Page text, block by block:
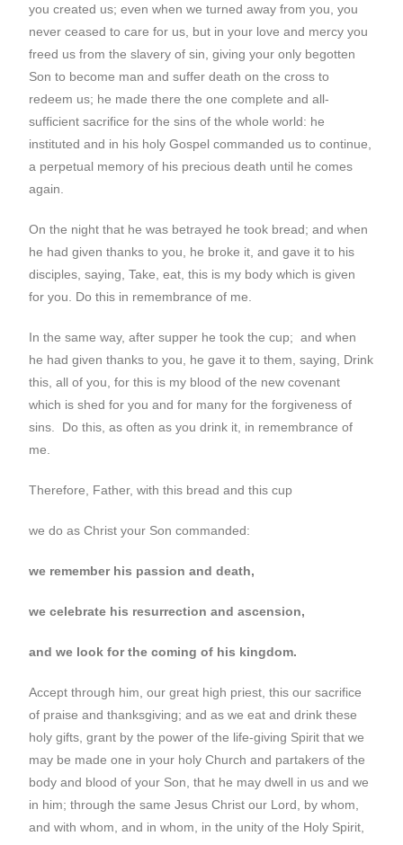
you created us; even when we turned away from you, you
never ceased to care for us, but in your love and mercy you
freed us from the slavery of sin, giving your only begotten
Son to become man and suffer death on the cross to
redeem us; he made there the one complete and all-
sufficient sacrifice for the sins of the whole world: he
instituted and in his holy Gospel commanded us to continue,
a perpetual memory of his precious death until he comes
again.
On the night that he was betrayed he took bread; and when
he had given thanks to you, he broke it, and gave it to his
disciples, saying, Take, eat, this is my body which is given
for you. Do this in remembrance of me.
In the same way, after supper he took the cup; and when
he had given thanks to you, he gave it to them, saying, Drink
this, all of you, for this is my blood of the new covenant
which is shed for you and for many for the forgiveness of
sins. Do this, as often as you drink it, in remembrance of
me.
Therefore, Father, with this bread and this cup
we do as Christ your Son commanded:
we remember his passion and death,
we celebrate his resurrection and ascension,
and we look for the coming of his kingdom.
Accept through him, our great high priest, this our sacrifice
of praise and thanksgiving; and as we eat and drink these
holy gifts, grant by the power of the life-giving Spirit that we
may be made one in your holy Church and partakers of the
body and blood of your Son, that he may dwell in us and we
in him; through the same Jesus Christ our Lord, by whom,
and with whom, and in whom, in the unity of the Holy Spirit,